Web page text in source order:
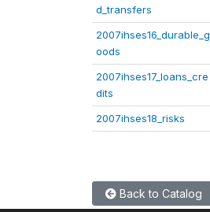
d_transfers
2007ihses16_durable_g
oods
2007ihses17_loans_cre
dits
2007ihses18_risks
Back to Catalog